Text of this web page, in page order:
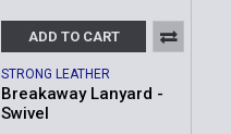
ADD TO CART
STRONG LEATHER
Breakaway Lanyard -
Swivel